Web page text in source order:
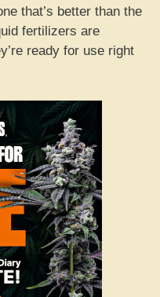
that’s better than the
fertilizers are
ready for use right